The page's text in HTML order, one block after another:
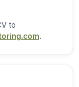
to
.